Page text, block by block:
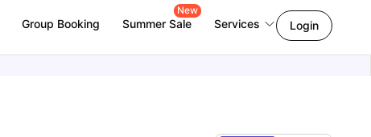
Group Booking Summer Sale
New
Services Login